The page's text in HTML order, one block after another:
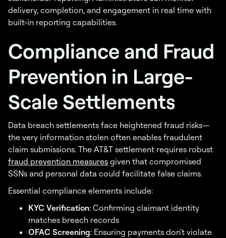
delivery, completion, and engagement in real time with
built-in reporting capabilities.
Compliance and Fraud
Prevention in Large-
Scale Settlements
Data breach settlements face heightened fraud risks—
the very information stolen often enables fraudulent
claim submissions. The AT&T settlement requires robust
fraud prevention measures given that compromised
SSNs and personal data could facilitate false claims.
Essential compliance elements include:
KYC Verification: Confirming claimant identity
matches breach records
OFAC Screening: Ensuring payments don't violate